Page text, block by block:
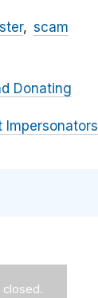
scam
Donating
Impersonators
closed.